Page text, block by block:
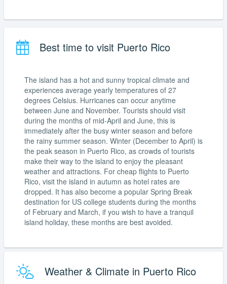
Best time to visit Puerto Rico
The island has a hot and sunny tropical climate and
experiences average yearly temperatures of 27
degrees Celsius. Hurricanes can occur anytime
between June and November. Tourists should visit
during the months of mid-April and June, this is
immediately after the busy winter season and before
the rainy summer season. Winter (December to April) is
the peak season in Puerto Rico, as crowds of tourists
make their way to the island to enjoy the pleasant
weather and attractions. For cheap flights to Puerto
Rico, visit the island in autumn as hotel rates are
dropped. It has also become a popular Spring Break
destination for US college students during the months
of February and March, if you wish to have a tranquil
island holiday, these months are best avoided.
Weather & Climate in Puerto Rico